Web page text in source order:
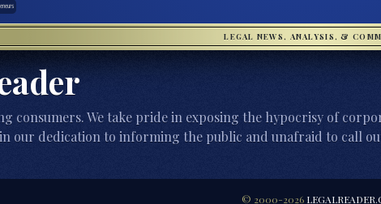
LEGAL NEWS, ANALYSIS, &
consumers. We take pride in exposing the hypocrisy of
in our dedication to informing the public and unafraid to call
© 2000-2026